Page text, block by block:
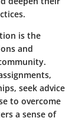
is the
and
seek advice
to overcome
a sense of